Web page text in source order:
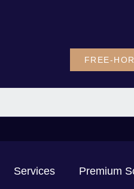
FREE-
Services Premium